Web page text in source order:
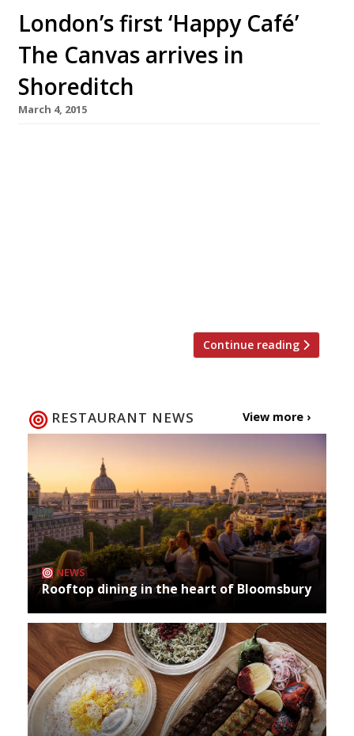
London’s first ‘Happy Café’
The Canvas arrives in
Shoreditch
March 4, 2015
Continue reading
RESTAURANT NEWS View more ›
NEWS
Rooftop dining in the heart of Bloomsbury